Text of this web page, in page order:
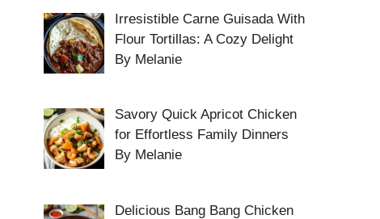
Irresistible Carne Guisada With
Flour Tortillas: A Cozy Delight
By Melanie
Savory Quick Apricot Chicken
for Effortless Family Dinners
By Melanie
Delicious Bang Bang Chicken